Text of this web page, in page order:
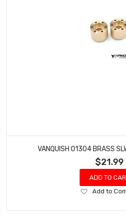
VANQUISH 01304 BRASS
$21.99
ADD TO
Add
Wish
Add to